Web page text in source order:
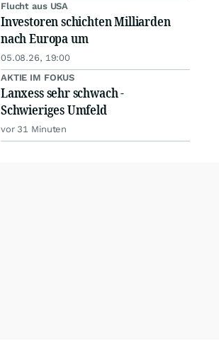
Flucht aus USA
Investoren schichten Milliarden
nach Europa um
05.08.26, 19:00
AKTIE IM FOKUS
Lanxess sehr schwach -
Schwieriges Umfeld
vor 31 Minuten